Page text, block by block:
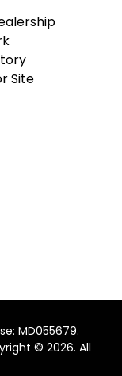
Site
MD055679.
© 2026. All